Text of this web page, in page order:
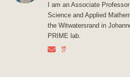
I am an Associate
Science and Applied
the Witwatersrand in
PRIME lab.